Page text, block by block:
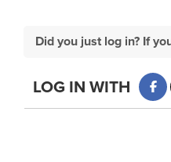
Did you just log in? If
LOG IN WITH